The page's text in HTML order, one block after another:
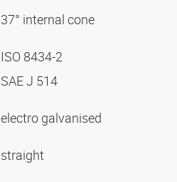
37° internal cone
ISO 8434-2
SAE J 514
electro galvanised
straight